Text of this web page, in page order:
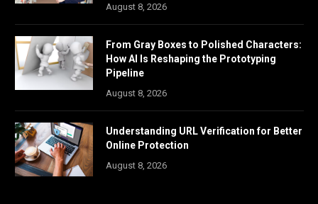
August 8, 2026
From Gray Boxes to Polished Characters:
How AI Is Reshaping the Prototyping
Pipeline
August 8, 2026
Understanding URL Verification for Better
Online Protection
August 8, 2026